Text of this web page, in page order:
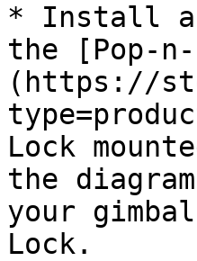
* Install a
the [Pop-n-
(https://
Lock
the
your
Lock.